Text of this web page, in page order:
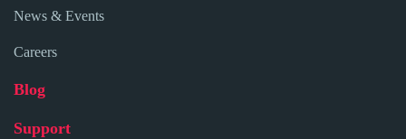
News & Events
Careers
Blog
Support